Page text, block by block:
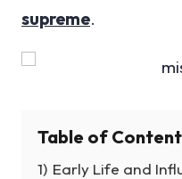
supreme.
Table of
1) Early Life and